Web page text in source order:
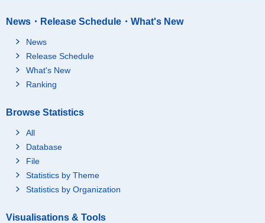
News・Release Schedule・What's New
News
Release Schedule
What's New
Ranking
Browse Statistics
All
Database
File
Statistics by Theme
Statistics by Organization
Visualisations & Tools